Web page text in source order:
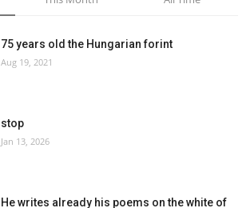
75 years old the Hungarian forint
Aug 19, 2021
stop
Jan 13, 2026
He writes already his poems on the white of